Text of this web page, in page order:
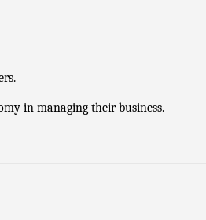
in managing their business.